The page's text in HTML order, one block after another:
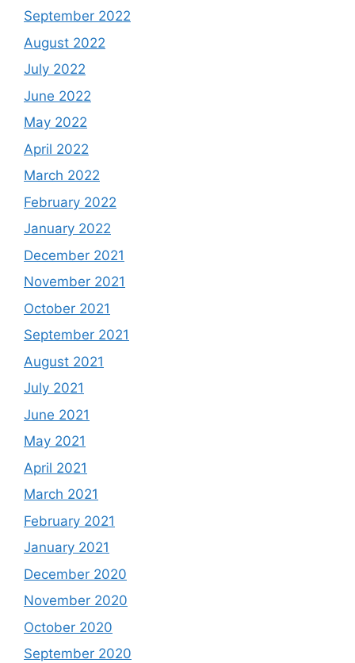
September 2022
August 2022
July 2022
June 2022
May 2022
April 2022
March 2022
February 2022
January 2022
December 2021
November 2021
October 2021
September 2021
August 2021
July 2021
June 2021
May 2021
April 2021
March 2021
February 2021
January 2021
December 2020
November 2020
October 2020
September 2020